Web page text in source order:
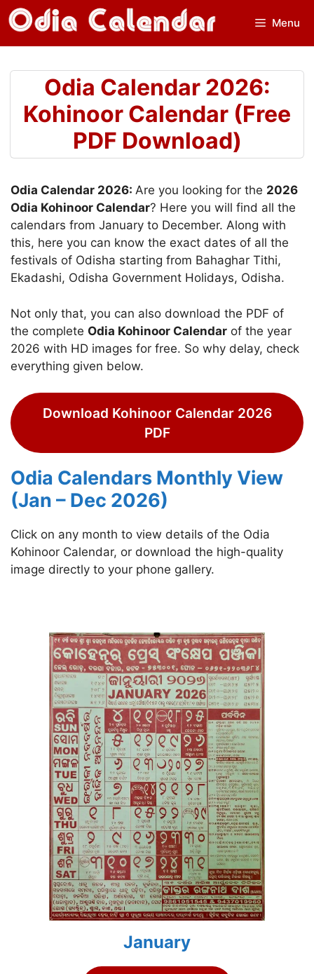
Skip
to
content
Menu
Odia Calendar 2026:
Kohinoor Calendar (Free
PDF Download)
Odia Calendar 2026: Are you looking for the 2026
Odia Kohinoor Calendar? Here you will find all the
calendars from January to December. Along with
this, here you can know the exact dates of all the
festivals of Odisha starting from Bahaghar Tithi,
Ekadashi, Odisha Government Holidays, Odisha.
Not only that, you can also download the PDF of
the complete Odia Kohinoor Calendar of the year
2026 with HD images for free. So why delay, check
everything given below.
Download Kohinoor Calendar 2026
PDF
Odia Calendars Monthly View
(Jan – Dec 2026)
Click on any month to view details of the Odia
Kohinoor Calendar, or download the high-quality
image directly to your phone gallery.
January